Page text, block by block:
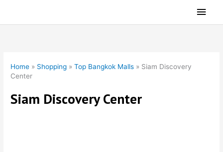
Main
Home » Shopping »Top Bangkok Malls » Siam Discovery
Center
Siam Discovery Center